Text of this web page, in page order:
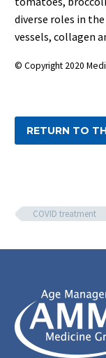
diverse roles in
vessels, collagen
© Copyright 2020
RETURN TO
COVID treatment